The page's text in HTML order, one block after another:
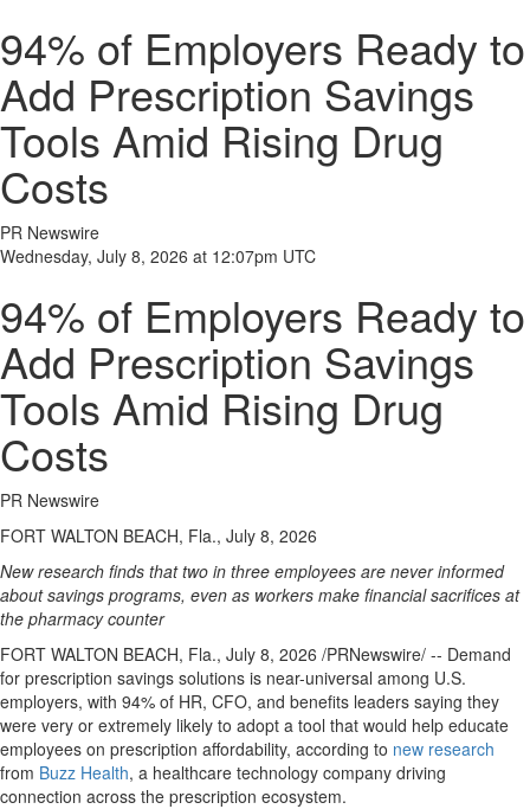
94% of Employers Ready to
Add Prescription Savings
Tools Amid Rising Drug
Costs
PR Newswire
Wednesday, July 8, 2026 at 12:07pm UTC
94% of Employers Ready to
Add Prescription Savings
Tools Amid Rising Drug
Costs
PR Newswire
FORT WALTON BEACH, Fla., July 8, 2026
New research finds that two in three employees are never informed
about savings programs, even as workers make financial sacrifices at
the pharmacy counter
FORT WALTON BEACH, Fla., July 8, 2026 /PRNewswire/ -- Demand
for prescription savings solutions is near-universal among U.S.
employers, with 94% of HR, CFO, and benefits leaders saying they
were very or extremely likely to adopt a tool that would help educate
employees on prescription affordability, according to new research
from Buzz Health, a healthcare technology company driving
connection across the prescription ecosystem.